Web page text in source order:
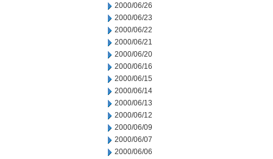
2000/06/26
2000/06/23
2000/06/22
2000/06/21
2000/06/20
2000/06/16
2000/06/15
2000/06/14
2000/06/13
2000/06/12
2000/06/09
2000/06/07
2000/06/06